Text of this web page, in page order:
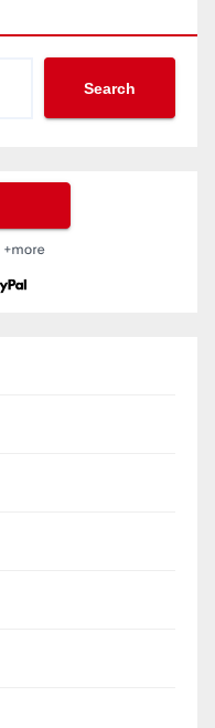
Search